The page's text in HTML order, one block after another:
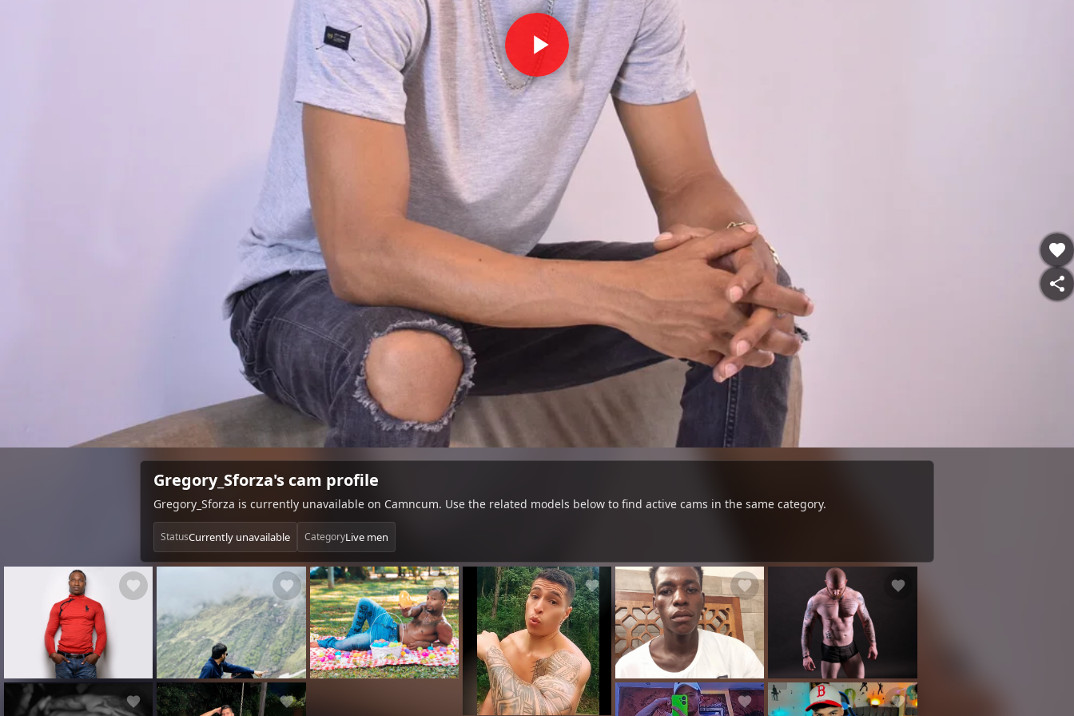
Gregory_Sforza's cam profile
Gregory_Sforza is currently unavailable on Camncum. Use the related models below to find active cams in the same category.
StatusCurrently unavailable CategoryLive men